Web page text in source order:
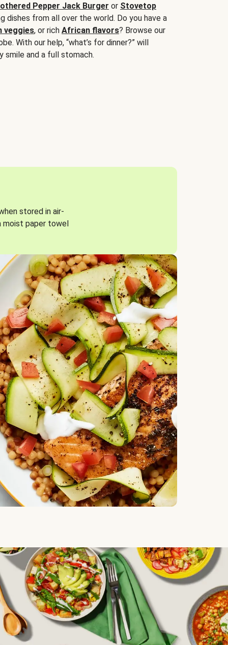
Pepper Jack Burger or Stovetop
dishes from all over the world. Do you have a
veggies, or rich African flavors? Browse our
With our help, “what’s for dinner?” will
smile and a full stomach.
stored in air-
moist paper towel